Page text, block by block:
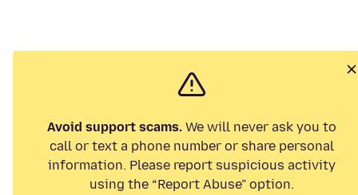
Avoid support scams. We will never ask you to
call or text a phone number or share personal
information. Please report suspicious activity
using the “Report Abuse” option.